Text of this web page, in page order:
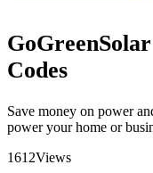
Codes
Save money on power
power your home or
1612Views